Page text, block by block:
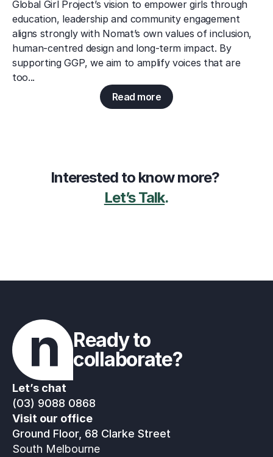
Global Girl Project’s vision to empower girls through
education, leadership and community engagement
aligns strongly with Nomat’s own values of inclusion,
human-centred design and long-term impact. By
supporting GGP, we aim to amplify voices that are
too...
Read more
Interested to know more?
Let’s Talk.
Ready to
collaborate?
Let’s chat
(03) 9088 0868
Visit our office
Ground Floor, 68 Clarke Street
South Melbourne